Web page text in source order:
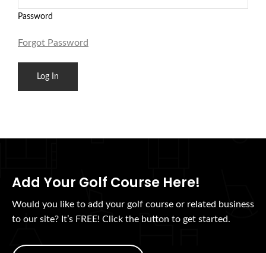
Password
Forgot Password
Add Your Golf Course Here!
Would you like to add your golf course or related business
to our site? It’s FREE! Click the button to get started.